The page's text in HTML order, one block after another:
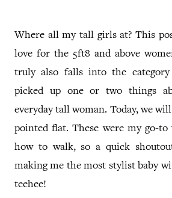
Where all my tall girls at? This
love for the 5ft8 and above
truly also falls into the
picked up one or two things
everyday tall woman. Today, we
pointed flat. These were my go-
how to walk, so a quick
making me the most stylist baby
teehee!